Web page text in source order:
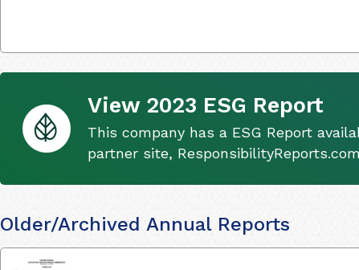
View 2023 ESG Report
This company has a ESG Report
partner site, ResponsibilityReports.com
Older/Archived Annual Reports